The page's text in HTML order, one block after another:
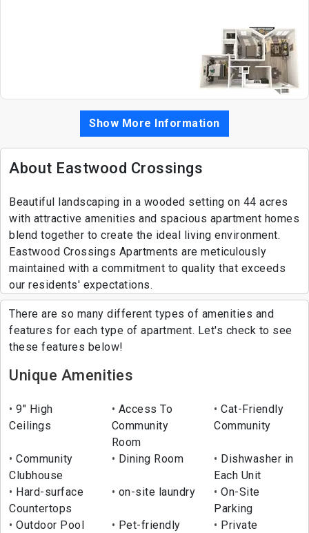
Show More Information
About Eastwood Crossings
Beautiful landscaping in a wooded setting on 44 acres
with attractive amenities and spacious apartment homes
blend together to create the ideal living environment.
Eastwood Crossings Apartments are meticulously
maintained with a commitment to quality that exceeds
our residents' expectations.
There are so many different types of amenities and
features for each type of apartment. Let's check to see
these features below!
Unique Amenities
9" High
Ceilings
Access To
Community
Room
Cat-Friendly
Community
Community
Clubhouse
Dining Room
Dishwasher in
Each Unit
Hard-surface
Countertops
on-site laundry
On-Site
Parking
Outdoor Pool
Pet-friendly
Private